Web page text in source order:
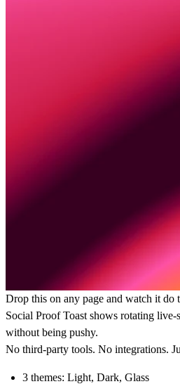
Drop this on any page and watch it do
Social Proof Toast shows rotating
without being pushy.
No third-party tools. No integrations.
3 themes: Light, Dark, Glass